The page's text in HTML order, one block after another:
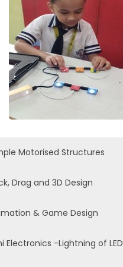
Motorised Structures
Drag and 3D Design
& Game Design
Electronics -Lightning of LED